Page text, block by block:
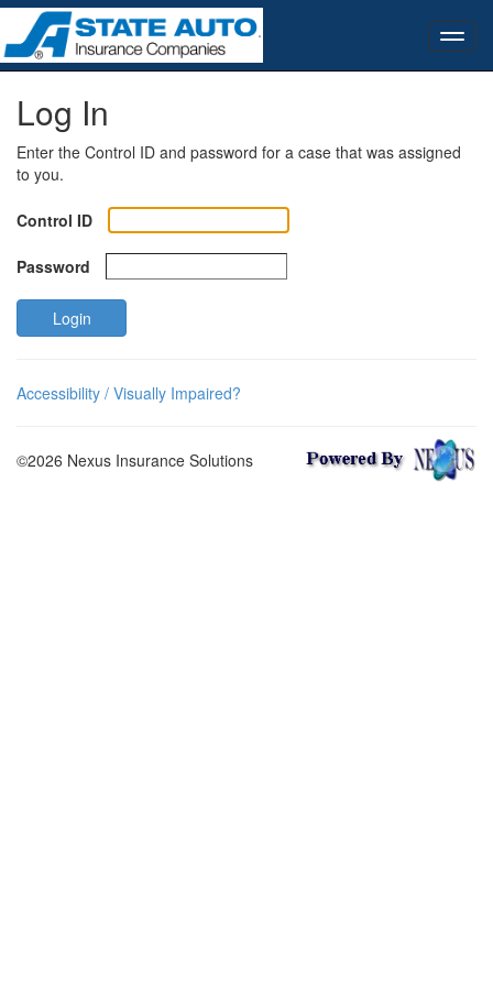
Log In
Enter the Control ID and password for a case that was assigned
to you.
Control ID
Password
Login
Accessibility / Visually Impaired?
©2026 Nexus Insurance Solutions